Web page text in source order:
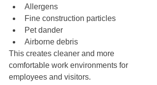
Allergens
Fine construction particles
Pet dander
Airborne debris
This creates cleaner and more
comfortable work environments for
employees and visitors.